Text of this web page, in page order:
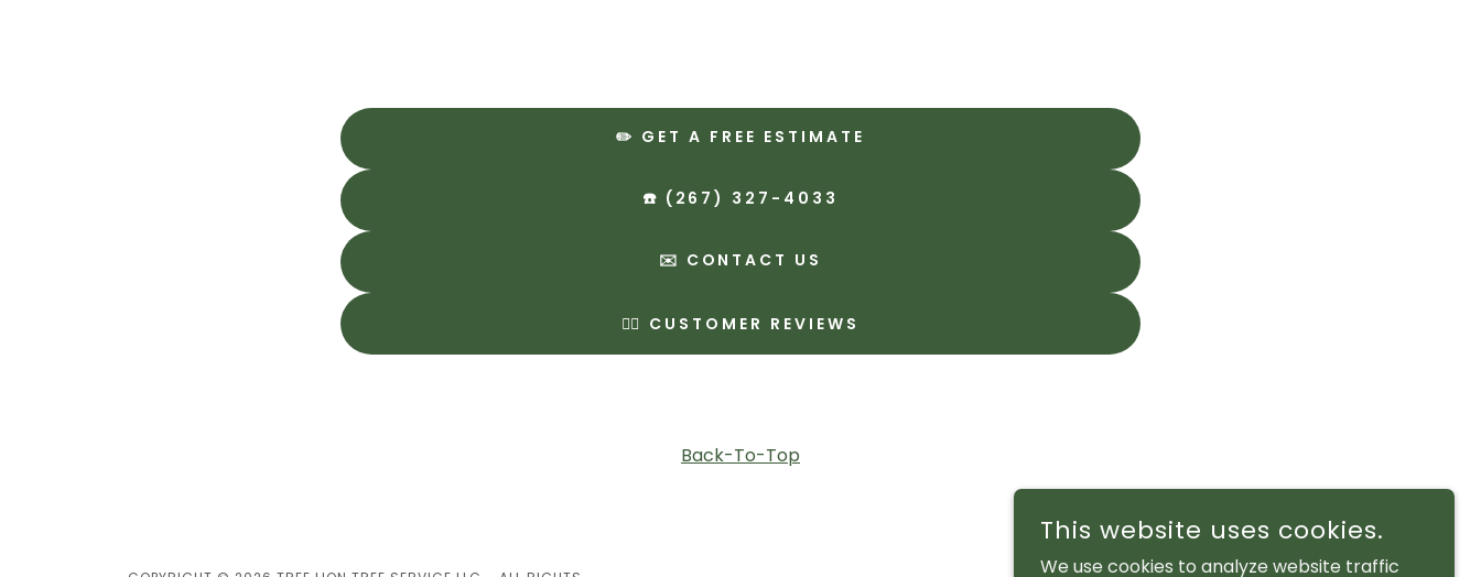
✏️ GET A FREE ESTIMATE
☎️ (267) 327-4033
✉️ CONTACT US
✍🏻 CUSTOMER REVIEWS
Back-To-Top
This website uses cookies.
We use cookies to analyze website traffic